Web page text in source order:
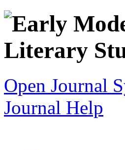
Open Journal
Journal Help